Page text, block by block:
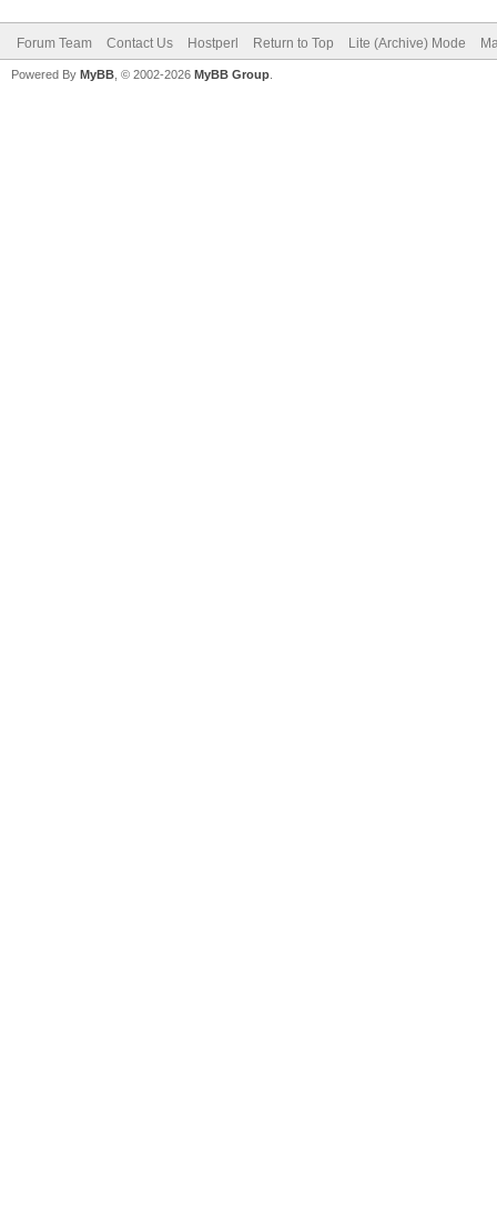
Forum Team Contact Us Hostperl Return to Top Lite (Archive) Mode
Powered By MyBB , © 2002-2026 MyBB Group